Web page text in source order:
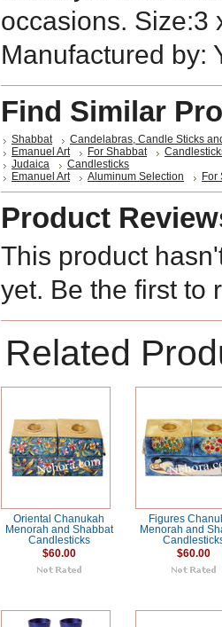
occasions. Size:3
Manufactured
Find Similar
Shabbat
Candelabras, Candle Sticks
Emanuel Art
For Shabbat
Judaica
Candlesticks
Emanuel Art
Aluminum Selection For
Product
This product
yet. Be the first to
Related
Oriental Chanukah
Menorah and Shabbat
Candlesticks
$60.00
Figures
Menorah and
$60.00